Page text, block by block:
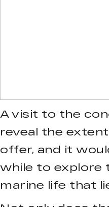
A visit to the
reveal the
offer, and it
while to explore
marine life that